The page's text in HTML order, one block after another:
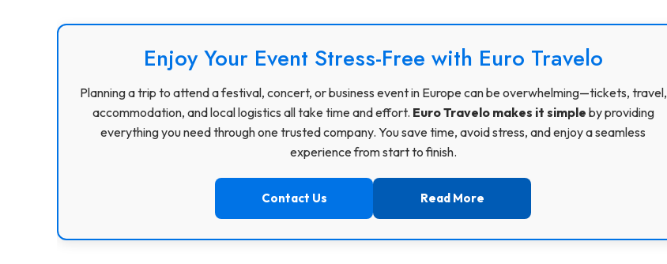
Enjoy Your Event Stress-Free with Euro Travelo
Planning a trip to attend a festival, concert, or business event in Europe can be overwhelming—tickets, travel,
accommodation, and local logistics all take time and effort. Euro Travelo makes it simple by providing
everything you need through one trusted company. You save time, avoid stress, and enjoy a seamless
experience from start to finish.
Contact Us Read More